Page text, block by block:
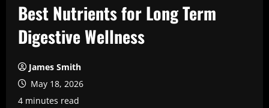
Best Nutrients for Long Term
Digestive Wellness
James Smith
May 18, 2026
4 minutes read